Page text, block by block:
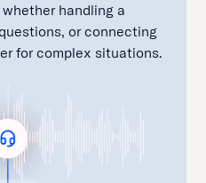
handling a
or connecting
for complex situations.